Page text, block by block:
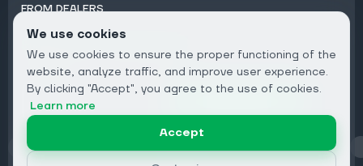
FROM DEALERS
Email
We use cookies
We use cookies to ensure the proper functioning of the
website, analyze traffic, and improve user experience.
By clicking "Accept", you agree to the use of cookies.
Learn more
Accept